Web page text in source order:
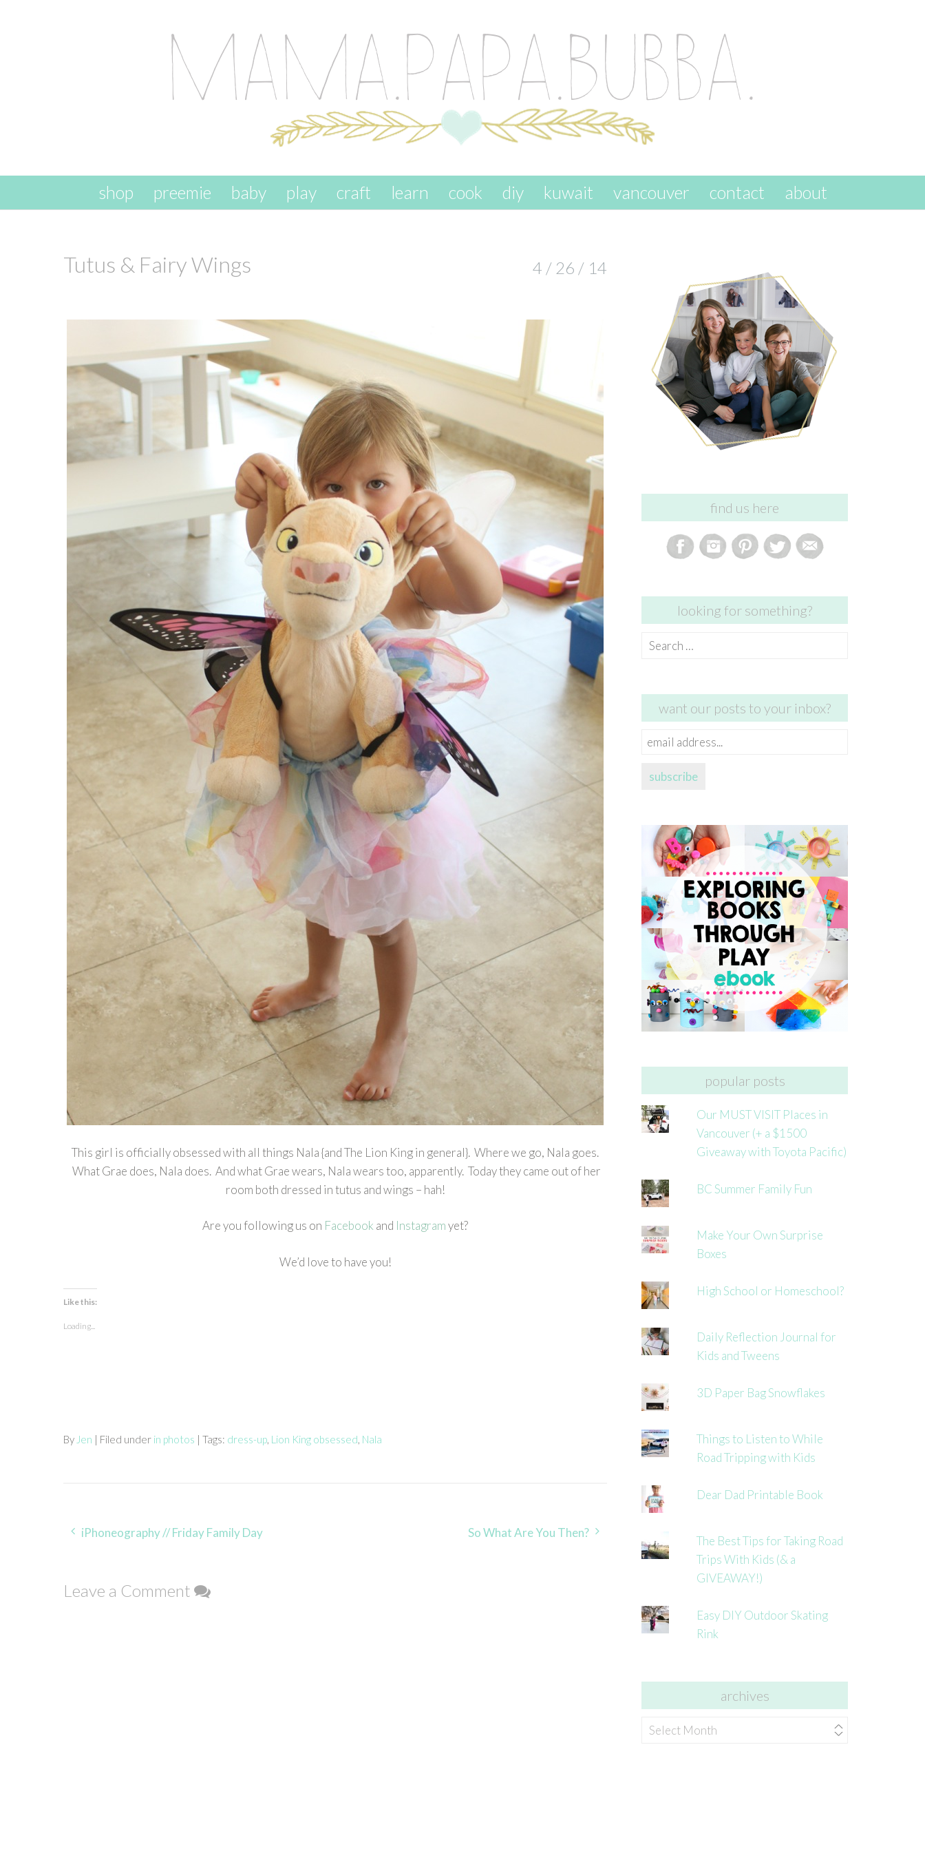
skip to content
shop preemie baby play craft learn cook diy kuwait vancouver contact about
Tutus & Fairy Wings 4 / 26 / 14
This girl is officially obsessed with all things Nala {and The Lion King in general}. Where we go, Nala goes.
What Grae does, Nala does. And what Grae wears, Nala wears too, apparently. Today they came out of her
room both dressed in tutus and wings – hah!
Are you following us on Facebook and Instagramyet?
We’d love to have you!
Like this:
Loading...
By Jen | Filed under in photos | Tags: dress-up, Lion King obsessed, Nala
Post
iPhoneography // Friday Family Day So What Are You Then?
Leave a Comment
find us here
looking for something?
Search
want our posts to your inbox?
email
subscribe
popular posts
Our MUST VISIT Places in
Vancouver (+ a $1500
Giveaway with Toyota Pacific)
BC Summer Family Fun
Make Your Own Surprise
Boxes
High School or Homeschool?
Daily Reflection Journal for
Kids and Tweens
3D Paper Bag Snowflakes
Things to Listen to While
Road Tripping with Kids
Dear Dad Printable Book
The Best Tips for Taking Road
Trips With Kids (& a
GIVEAWAY!)
Easy DIY Outdoor Skating
Rink
archives
archives